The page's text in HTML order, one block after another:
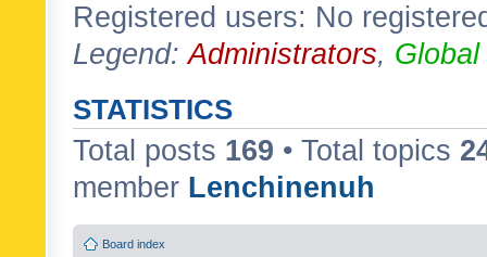
Registered users: No
Legend:Administrators,
STATISTICS
Total posts 169 • Total topics
member Lenchinenuh
Board index